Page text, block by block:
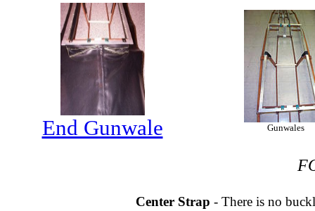
End Gunwale Gunwales
Center Strap - There is no